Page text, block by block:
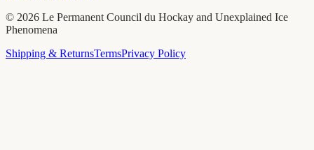
© 2026 Le Permanent Council du Hockay and Unexplained Ice
Phenomena
Shipping & ReturnsTermsPrivacy Policy